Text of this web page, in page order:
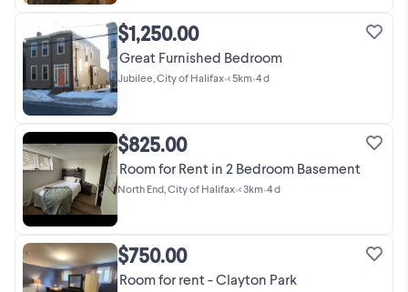
$1,250.00
Great Furnished Bedroom
Jubilee, City of Halifax•< 5km•4 d
$825.00
Room for Rent in 2 Bedroom Basement
North End, City of Halifax•< 3km•4 d
$750.00
Room for rent - Clayton Park